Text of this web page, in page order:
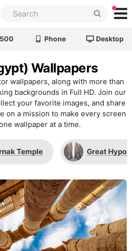
Phone Desktop
Wallpapers
wallpapers, along with more than
backgrounds in Full HD. Join our
your favorite images, and share
on a mission to make every screen
wallpaper at a time.
Temple Great